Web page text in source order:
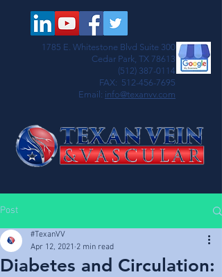
1785 E. Whitestone Blvd Suite 300
Cedar Park, TX 78613
(512) 387-0114
FAX: 512-456-7695
Email: info@texanvv.com
Post
Diabetes and Circulation:
#TexanVV
Apr 12, 2021 2 min read